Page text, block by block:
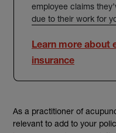
employee claims
due to their work for
Learn more about
insurance
As a practitioner of
relevant to add to your